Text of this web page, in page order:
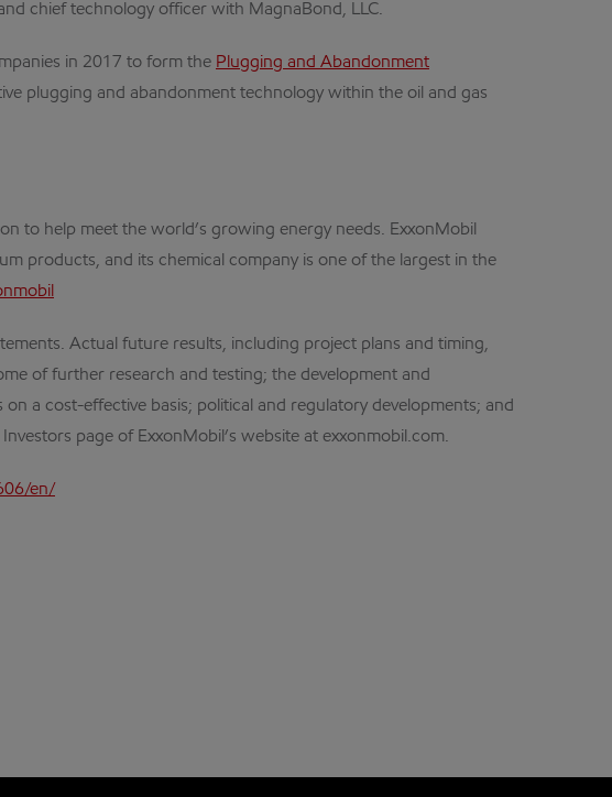
chief technology officer with MagnaBond, LLC.
in 2017 to form the Plugging and Abandonment
plugging and abandonment technology within the oil and gas
to help meet the world’s growing energy needs. ExxonMobil
products, and its chemical company is one of the largest in the
Actual future results, including project plans and timing,
of further research and testing; the development and
a cost-effective basis; political and regulatory developments; and
page of ExxonMobil’s website at exxonmobil.com.
en/